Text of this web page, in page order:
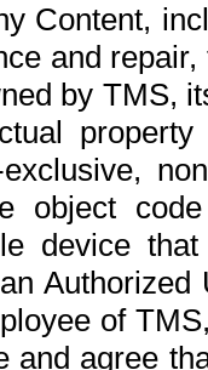
Content,
and
by TMS,
object
device
of
and agree